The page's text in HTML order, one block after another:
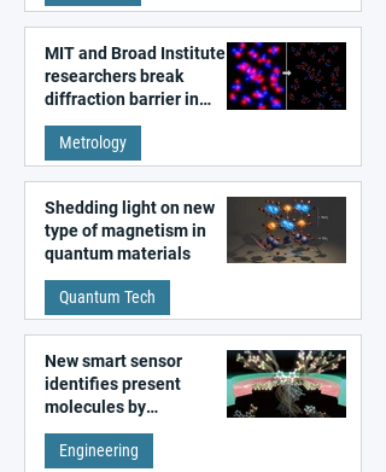
MIT and Broad Institute
researchers break
diffraction barrier in
super-resolution
microscopy
Metrology
Shedding light on new
type of magnetism in
quantum materials
Quantum Tech
New smart sensor
identifies present
molecules by
remembering the past
Engineering